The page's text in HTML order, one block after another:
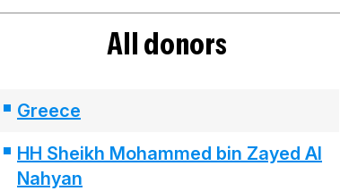
All donors
Greece
HH Sheikh Mohammed bin Zayed Al
Nahyan